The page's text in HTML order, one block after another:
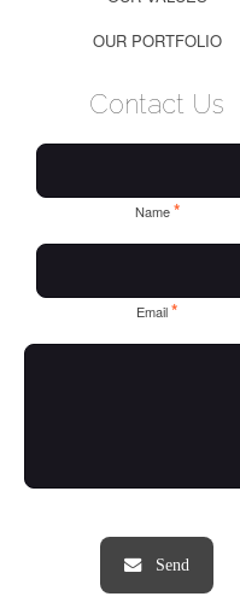
OUR PORTFOLIO
Contact Us
Name*
Email*